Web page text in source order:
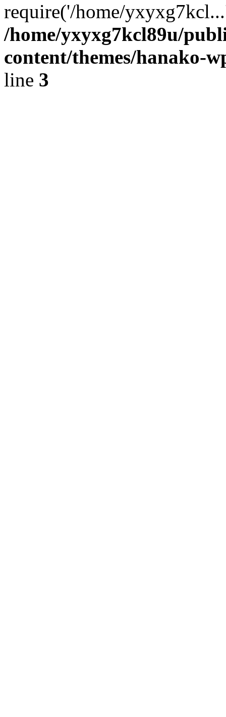
require('/home/
/home/yxyxg7kcl89u/
content/themes/hanako-
line 3